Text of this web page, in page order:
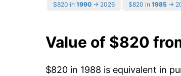
$820 in 1990 → 2026 $820 in 1985 →
Value of $820
$820 in 1988 is equivalent in